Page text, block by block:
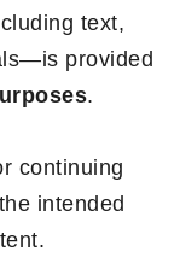
text,
provided
.
continuing
intended